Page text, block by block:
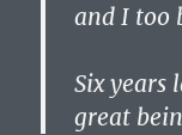
and I too
Six years
great